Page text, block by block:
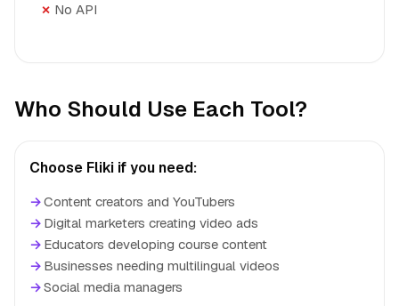
No API
Who Should Use Each Tool?
Choose Fliki if you need:
→Content creators and YouTubers
→ Digital marketers creating video ads
→ Educators developing course content
→ Businesses needing multilingual videos
→Social media managers